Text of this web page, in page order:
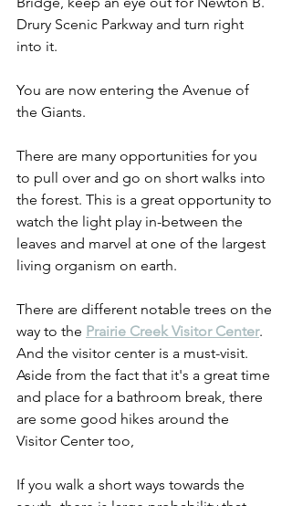
Drury Scenic Parkway and turn right
into it.
You are now entering the Avenue of
the Giants.
There are many opportunities for you
to pull over and go on short walks into
the forest. This is a great opportunity to
watch the light play in-between the
leaves and marvel at one of the largest
living organism on earth.
There are different notable trees on the
way to the Prairie Creek Visitor Center.
And the visitor center is a must-visit.
Aside from the fact that it's a great time
and place for a bathroom break, there
are some good hikes around the
Visitor Center too,
If you walk a short ways towards the